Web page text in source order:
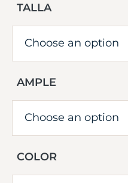
TALLA
AMPLE
COLOR